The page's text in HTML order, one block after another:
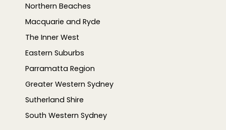
Northern Beaches
Macquarie and Ryde
The Inner West
Eastern Suburbs
Parramatta Region
Greater Western Sydney
Sutherland Shire
South Western Sydney